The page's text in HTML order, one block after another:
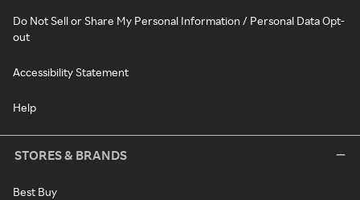
Do Not Sell or Share My Personal Information / Personal Data Opt-
out
Accessibility Statement
Help
STORES & BRANDS
Best Buy